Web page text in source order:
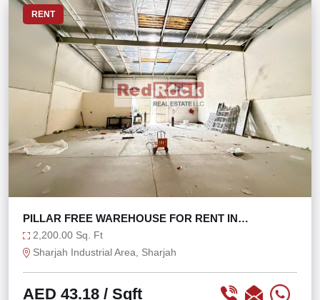
RENT
PILLAR FREE WAREHOUSE FOR RENT IN
INDUSTRIAL 17
2,200.00 Sq. Ft
Sharjah Industrial Area, Sharjah
AED 43.18 / Sqft